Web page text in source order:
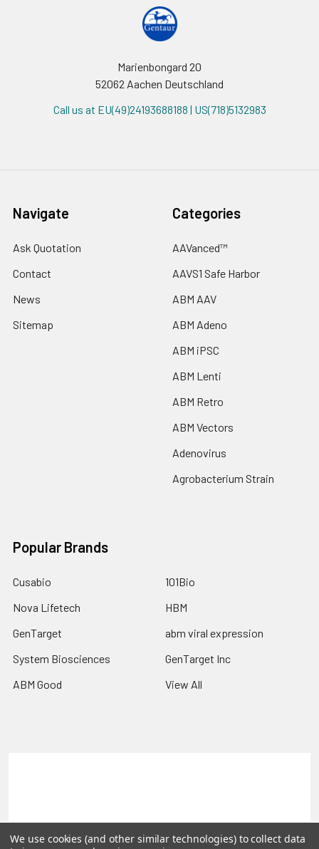
Marienbongard 20
52062 Aachen Deutschland
Call us at EU(49)24193688188 | US(718)5132983
Navigate
Ask Quotation
Contact
News
Sitemap
Categories
AAVanced™
AAVS1 Safe Harbor
ABM AAV
ABM Adeno
ABM iPSC
ABM Lenti
ABM Retro
ABM Vectors
Adenovirus
Agrobacterium Strain
Popular Brands
Cusabio
Nova Lifetech
GenTarget
System Biosciences
ABM Good
101Bio
HBM
abm viral expression
GenTarget Inc
View All
©2026 Reportergene IMAGE clones, Plasmids & Lentivectors.
We use cookies (and other similar technologies) to collect data